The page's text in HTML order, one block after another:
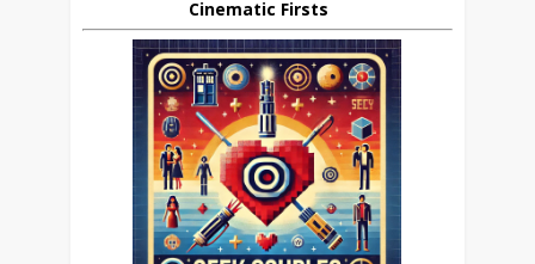
Cinematic Firsts